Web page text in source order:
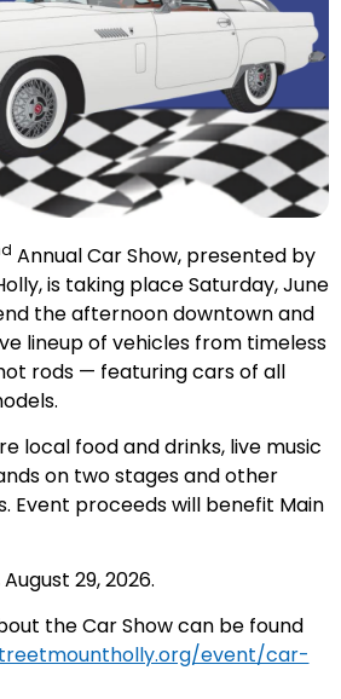
Annual Car Show, presented by
is taking place Saturday, June
the afternoon downtown and
lineup of vehicles from timeless
rods — featuring cars of all
local food and drinks, live music
on two stages and other
Event proceeds will benefit Main
29, 2026.
the Car Show can be found
event/car-